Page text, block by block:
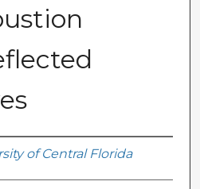
of Central Florida